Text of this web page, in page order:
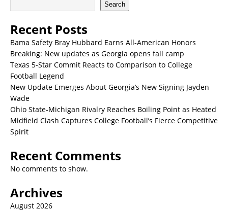
Search
Recent Posts
Bama Safety Bray Hubbard Earns All-American Honors
Breaking: New updates as Georgia opens fall camp
Texas 5-Star Commit Reacts to Comparison to College
Football Legend
New Update Emerges About Georgia’s New Signing Jayden
Wade
Ohio State-Michigan Rivalry Reaches Boiling Point as Heated
Midfield Clash Captures College Football’s Fierce Competitive
Spirit
Recent Comments
No comments to show.
Archives
August 2026